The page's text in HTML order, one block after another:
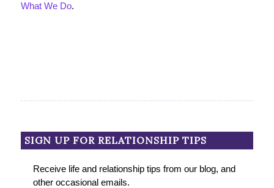
What We Do.
SIGN UP FOR RELATIONSHIP TIPS
Receive life and relationship tips from our blog, and
other occasional emails.